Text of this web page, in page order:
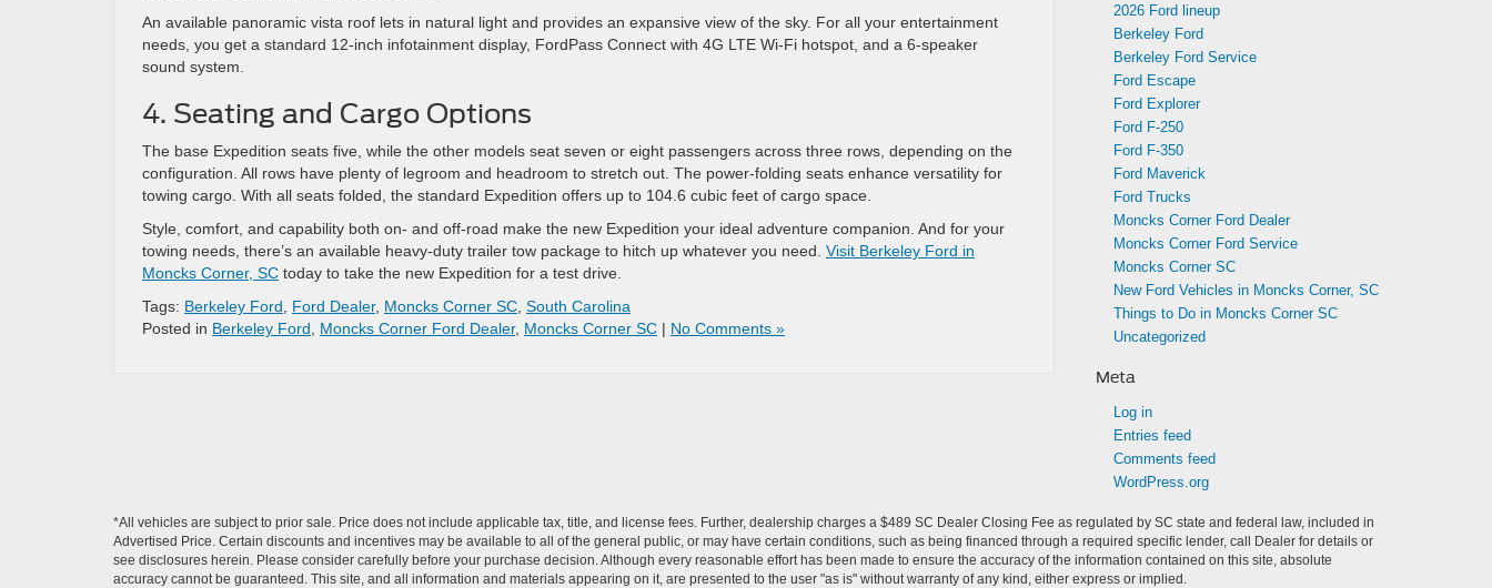
An available panoramic vista roof lets in natural light and provides an expansive view of the sky. For all your entertainment
needs, you get a standard 12-inch infotainment display, FordPass Connect with 4G LTE Wi-Fi hotspot, and a 6-speaker
sound system.
4. Seating and Cargo Options
The base Expedition seats five, while the other models seat seven or eight passengers across three rows, depending on the
configuration. All rows have plenty of legroom and headroom to stretch out. The power-folding seats enhance versatility for
towing cargo. With all seats folded, the standard Expedition offers up to 104.6 cubic feet of cargo space.
Style, comfort, and capability both on- and off-road make the new Expedition your ideal adventure companion. And for your
towing needs, there’s an available heavy-duty trailer tow package to hitch up whatever you need. Visit Berkeley Ford in
Moncks Corner, SC today to take the new Expedition for a test drive.
Tags: Berkeley Ford, Ford Dealer, Moncks Corner SC, South Carolina
Posted in Berkeley Ford, Moncks Corner Ford Dealer, Moncks Corner SC | No Comments »
2026 Ford lineup
Berkeley Ford
Berkeley Ford Service
Ford Escape
Ford Explorer
Ford F-250
Ford F-350
Ford Maverick
Ford Trucks
Moncks Corner Ford Dealer
Moncks Corner Ford Service
Moncks Corner SC
New Ford Vehicles in Moncks Corner, SC
Things to Do in Moncks Corner SC
Uncategorized
Meta
Log in
Entries feed
Comments feed
WordPress.org
*All vehicles are subject to prior sale. Price does not include applicable tax, title, and license fees. Further, dealership charges a $489 SC Dealer Closing Fee as regulated by SC state and federal law, included in
Advertised Price. Certain discounts and incentives may be available to all of the general public, or may have certain conditions, such as being financed through a required specific lender, call Dealer for details or
see disclosures herein. Please consider carefully before your purchase decision. Although every reasonable effort has been made to ensure the accuracy of the information contained on this site, absolute
accuracy cannot be guaranteed. This site, and all information and materials appearing on it, are presented to the user "as is" without warranty of any kind, either express or implied.